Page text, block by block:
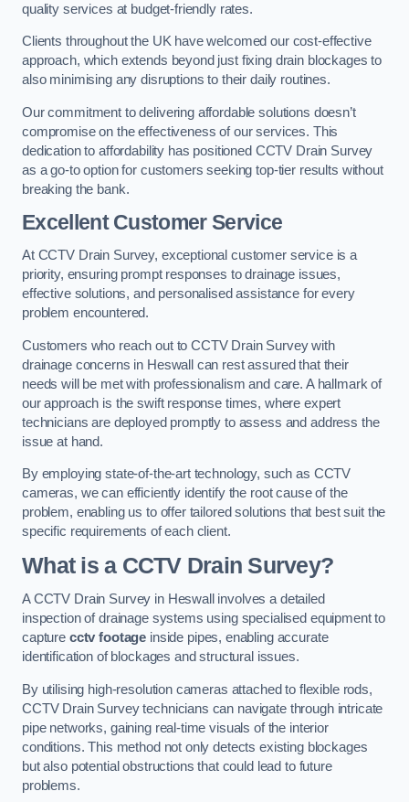
quality services at budget-friendly rates.
Clients throughout the UK have welcomed our cost-effective
approach, which extends beyond just fixing drain blockages to
also minimising any disruptions to their daily routines.
Our commitment to delivering affordable solutions doesn’t
compromise on the effectiveness of our services. This
dedication to affordability has positioned CCTV Drain Survey
as a go-to option for customers seeking top-tier results without
breaking the bank.
Excellent Customer Service
At CCTV Drain Survey, exceptional customer service is a
priority, ensuring prompt responses to drainage issues,
effective solutions, and personalised assistance for every
problem encountered.
Customers who reach out to CCTV Drain Survey with
drainage concerns in Heswall can rest assured that their
needs will be met with professionalism and care. A hallmark of
our approach is the swift response times, where expert
technicians are deployed promptly to assess and address the
issue at hand.
By employing state-of-the-art technology, such as CCTV
cameras, we can efficiently identify the root cause of the
problem, enabling us to offer tailored solutions that best suit the
specific requirements of each client.
What is a CCTV Drain Survey?
A CCTV Drain Survey in Heswall involves a detailed
inspection of drainage systems using specialised equipment to
capture cctv footage inside pipes, enabling accurate
identification of blockages and structural issues.
By utilising high-resolution cameras attached to flexible rods,
CCTV Drain Survey technicians can navigate through intricate
pipe networks, gaining real-time visuals of the interior
conditions. This method not only detects existing blockages
but also potential obstructions that could lead to future
problems.